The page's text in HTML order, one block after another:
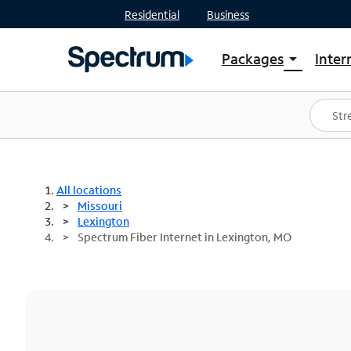
Residential Business
Packages arrow_drop_down
Shop Packages
Spectrum One
Best Deals
All locations
Missouri
Lexington
Spectrum Fiber Internet in Lexington, MO